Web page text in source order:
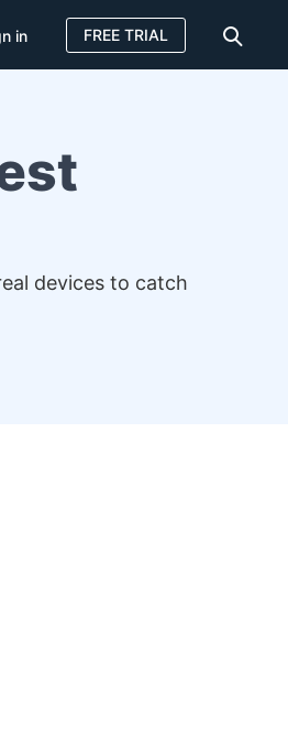
in FREE TRIAL
devices to catch